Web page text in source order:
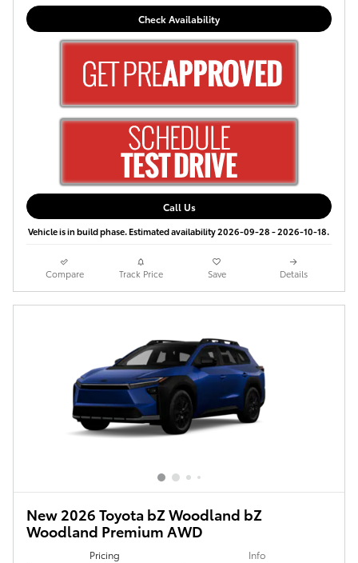
Check Availability
Call Us
Vehicle is in build phase. Estimated availability 2026-09-28 - 2026-10-18.
Compare Track Price Save Details
New 2026 Toyota bZ Woodland bZ
Woodland Premium AWD
Pricing Info